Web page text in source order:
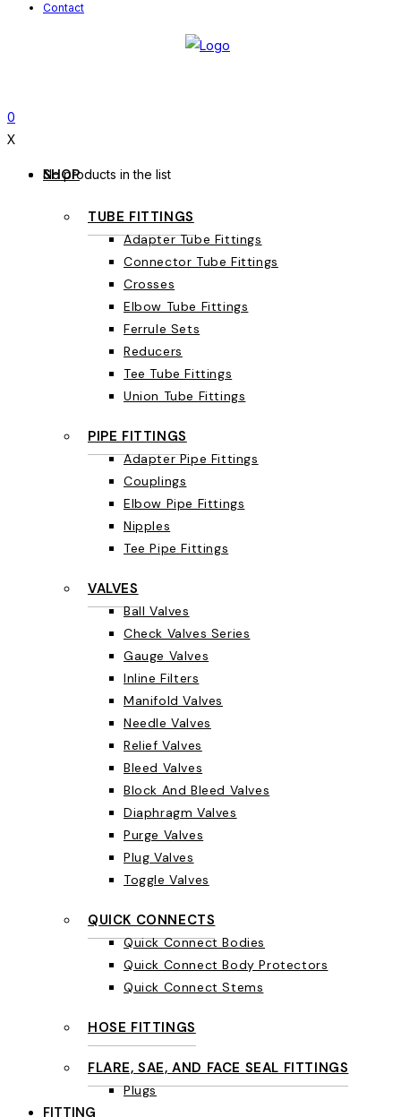
Contact
0
X
No products in the list
SHOP
TUBE FITTINGS
Adapter Tube Fittings
Connector Tube Fittings
Crosses
Elbow Tube Fittings
Ferrule Sets
Reducers
Tee Tube Fittings
Union Tube Fittings
PIPE FITTINGS
Adapter Pipe Fittings
Couplings
Elbow Pipe Fittings
Nipples
Tee Pipe Fittings
VALVES
Ball Valves
Check Valves Series
Gauge Valves
Inline Filters
Manifold Valves
Needle Valves
Relief Valves
Bleed Valves
Block And Bleed Valves
Diaphragm Valves
Purge Valves
Plug Valves
Toggle Valves
QUICK CONNECTS
Quick Connect Bodies
Quick Connect Body Protectors
Quick Connect Stems
HOSE FITTINGS
FLARE, SAE, AND FACE SEAL FITTINGS
Plugs
FITTING